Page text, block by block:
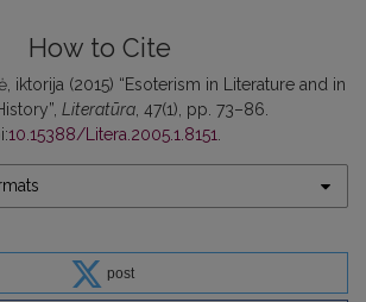
How to Cite
iktorija (2015) “Esoterism in Literature and in
Literatūra, 47(1), pp. 73–86.
10.15388/Litera.2005.1.8151
post